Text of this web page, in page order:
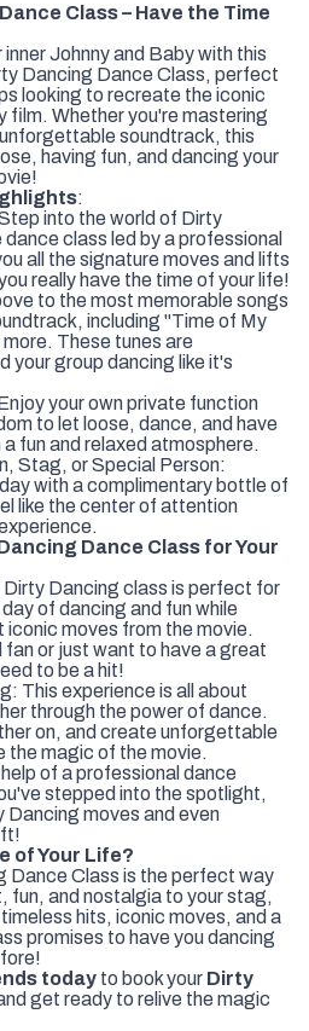
Class – Have the Time
Johnny and Baby with this
Dancing Dance Class, perfect
looking to recreate the iconic
film. Whether you're mastering
soundtrack, this
having fun, and dancing your
:
into the world of Dirty
class led by a professional
all the signature moves and lifts
really have the time of your life!
to the most memorable songs
including "Time of My
These tunes are
your group dancing like it's
your own private function
to let loose, dance, and have
fun and relaxed atmosphere.
Stag, or Special Person:
with a complimentary bottle of
like the center of attention
Dance Class for Your
Dirty Dancing class is perfect for
of dancing and fun while
iconic moves from the movie.
fan or just want to have a great
to be a hit!
This experience is all about
through the power of dance.
on, and create unforgettable
the magic of the movie.
of a professional dance
stepped into the spotlight,
Dancing moves and even
of Your Life?
Dance Class is the perfect way
fun, and nostalgia to your stag,
hits, iconic moves, and a
promises to have you dancing
today to book your Dirty
get ready to relive the magic